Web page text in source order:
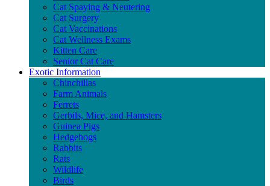
Cat Spaying & Neutering
Cat Surgery
Cat Vaccinations
Cat Wellness Exams
Kitten Care
Senior Cat Care
Exotic Information
Chinchillas
Farm Animals
Ferrets
Gerbils, Mice, and Hamsters
Guinea Pigs
Hedgehogs
Rabbits
Rats
Wildlife
Birds